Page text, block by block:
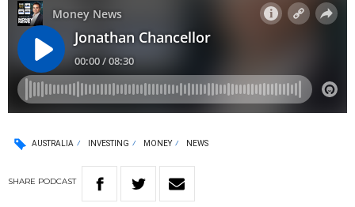
AUSTRALIA INVESTING MONEY NEWS
SHARE PODCAST